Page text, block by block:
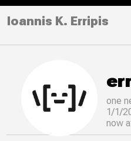
Ioannis K. Erripis
one
1/1/
now